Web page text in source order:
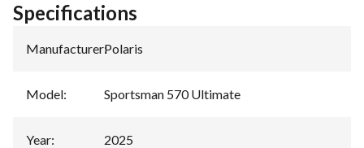
Specifications
Manufacturer:Polaris
Model: Sportsman 570 Ultimate
Year: 2025